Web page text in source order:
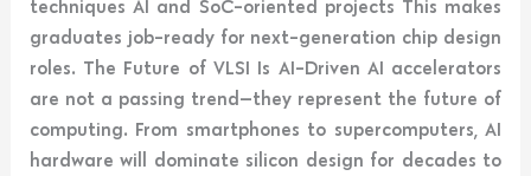
techniques AI and SoC-oriented projects This makes
graduates job-ready for next-generation chip design
roles. The Future of VLSI Is AI-Driven AI accelerators
are not a passing trend—they represent the future of
computing. From smartphones to supercomputers, AI
hardware will dominate silicon design for decades to